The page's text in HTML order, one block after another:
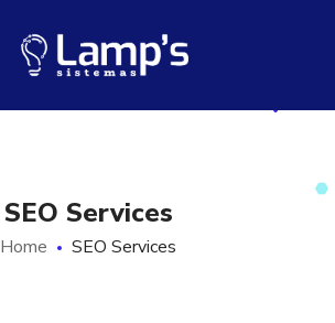
SEO Services
Home SEO Services